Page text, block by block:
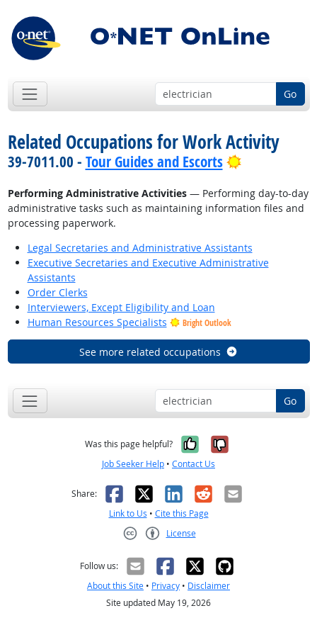
Go
Related Occupations for Work Activity
39-7011.00 - Tour Guides and Escorts Bright
Performing Administrative Activities— Performing day-to-day
administrative tasks such as maintaining information files and
processing paperwork.
Legal Secretaries and Administrative Assistants
Executive Secretaries and Executive Administrative
Assistants
Order Clerks
Interviewers, Except Eligibility and Loan
Human Resources Specialists
Bright Outlook
See more related occupations
Go
Was this page helpful? Yes, it was
No, it was
Job Seeker Help • Contact Us
Share: Facebook
X LinkedIn
RedditEmail
Link to Us • Cite this Page
License
Follow us:
About this Site • Privacy • Disclaimer
Site updated May 19, 2026